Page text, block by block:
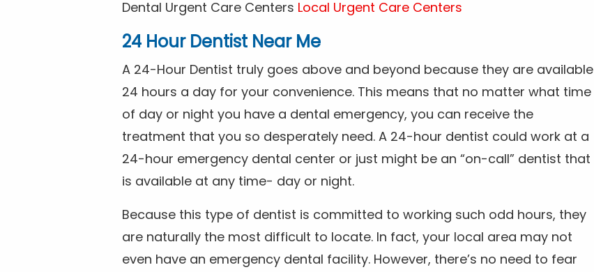
Dental Urgent Care Centers Local Urgent Care Centers
24 Hour Dentist Near Me
A 24-Hour Dentist truly goes above and beyond because they are available
24 hours a day for your convenience. This means that no matter what time
of day or night you have a dental emergency, you can receive the
treatment that you so desperately need. A 24-hour dentist could work at a
24-hour emergency dental center or just might be an “on-call” dentist that
is available at any time- day or night.
Because this type of dentist is committed to working such odd hours, they
are naturally the most difficult to locate. In fact, your local area may not
even have an emergency dental facility. However, there’s no need to fear